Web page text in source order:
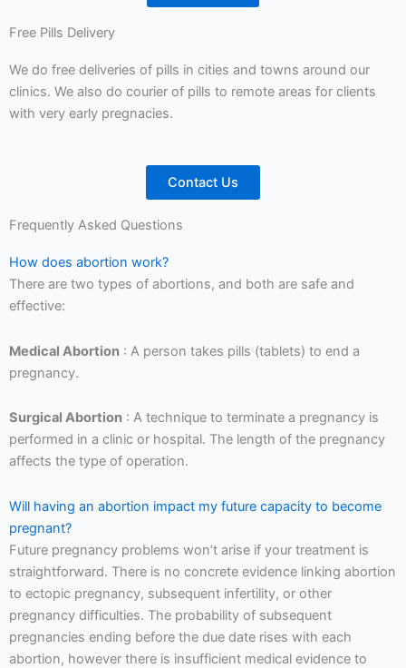
Free Pills Delivery
We do free deliveries of pills in cities and towns around our
clinics. We also do courier of pills to remote areas for clients
with very early pregnacies.
Contact Us
Frequently Asked Questions
How does abortion work?
There are two types of abortions, and both are safe and
effective:
Medical Abortion : A person takes pills (tablets) to end a
pregnancy.
Surgical Abortion : A technique to terminate a pregnancy is
performed in a clinic or hospital. The length of the pregnancy
affects the type of operation.
Will having an abortion impact my future capacity to become
pregnant?
Future pregnancy problems won’t arise if your treatment is
straightforward. There is no concrete evidence linking abortion
to ectopic pregnancy, subsequent infertility, or other
pregnancy difficulties. The probability of subsequent
pregnancies ending before the due date rises with each
abortion, however there is insufficient medical evidence to